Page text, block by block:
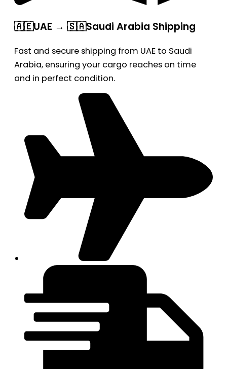
🇦🇪UAE → 🇸🇦Saudi Arabia Shipping
Fast and secure shipping from UAE to Saudi
Arabia, ensuring your cargo reaches on time
and in perfect condition.